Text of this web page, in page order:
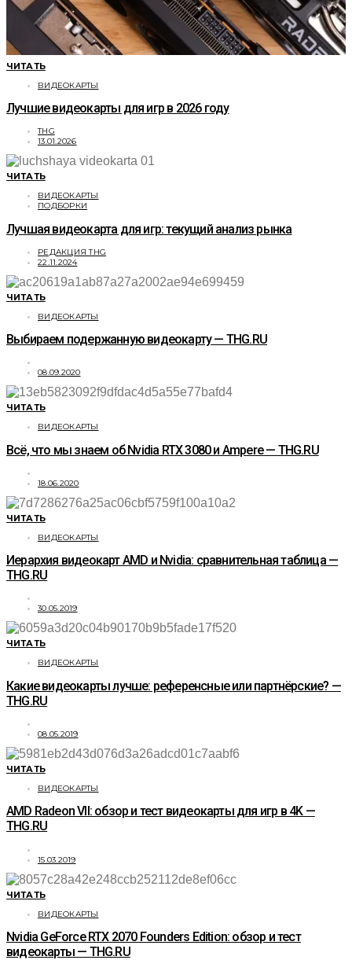
ЧИТАТЬ
ВИДЕОКАРТЫ
Лучшие видеокарты для игр в 2026 году
THG
13.01.2026
ЧИТАТЬ
ВИДЕОКАРТЫ
ПОДБОРКИ
Лучшая видеокарта для игр: текущий анализ рынка
РЕДАКЦИЯ THG
22.11.2024
ЧИТАТЬ
ВИДЕОКАРТЫ
Выбираем подержанную видеокарту — THG.RU
08.09.2020
ЧИТАТЬ
ВИДЕОКАРТЫ
Всё, что мы знаем об Nvidia RTX 3080 и Ampere — THG.RU
18.06.2020
ЧИТАТЬ
ВИДЕОКАРТЫ
Иерархия видеокарт AMD и Nvidia: сравнительная таблица —
THG.RU
30.05.2019
ЧИТАТЬ
ВИДЕОКАРТЫ
Какие видеокарты лучше: референсные или партнёрские? —
THG.RU
08.05.2019
ЧИТАТЬ
ВИДЕОКАРТЫ
AMD Radeon VII: обзор и тест видеокарты для игр в 4K —
THG.RU
15.03.2019
ЧИТАТЬ
ВИДЕОКАРТЫ
Nvidia GeForce RTX 2070 Founders Edition: обзор и тест
видеокарты — THG.RU